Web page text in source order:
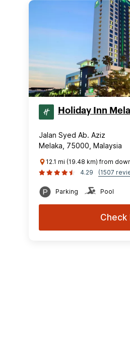
Holiday Inn
Jalan Syed Ab. Aziz
Melaka, 75000, Malaysia
12.1 mi (19.48 km) from
4.29
(1507
Parking Pool
Check